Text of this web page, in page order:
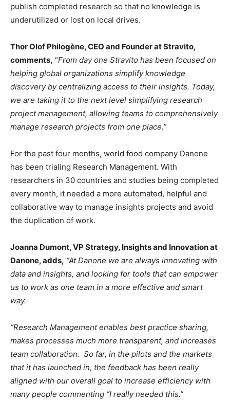
publish completed research so that no knowledge is
underutilized or lost on local drives.
Thor Olof Philogène, CEO and Founder at Stravito,
comments, “From day one Stravito has been focused on
helping global organizations simplify knowledge
discovery by centralizing access to their insights. Today,
we are taking it to the next level simplifying research
project management, allowing teams to comprehensively
manage research projects from one place.”
For the past four months, world food company Danone
has been trialing Research Management. With
researchers in 30 countries and studies being completed
every month, it needed a more automated, helpful and
collaborative way to manage insights projects and avoid
the duplication of work.
Joanna Dumont, VP Strategy, Insights and Innovation at
Danone, adds, “At Danone we are always innovating with
data and insights, and looking for tools that can empower
us to work as one team in a more effective and smart
way.
“Research Management enables best practice sharing,
makes processes much more transparent, and increases
team collaboration. So far, in the pilots and the markets
that it has launched in, the feedback has been really
aligned with our overall goal to increase efficiency with
many people commenting “I really needed this.”